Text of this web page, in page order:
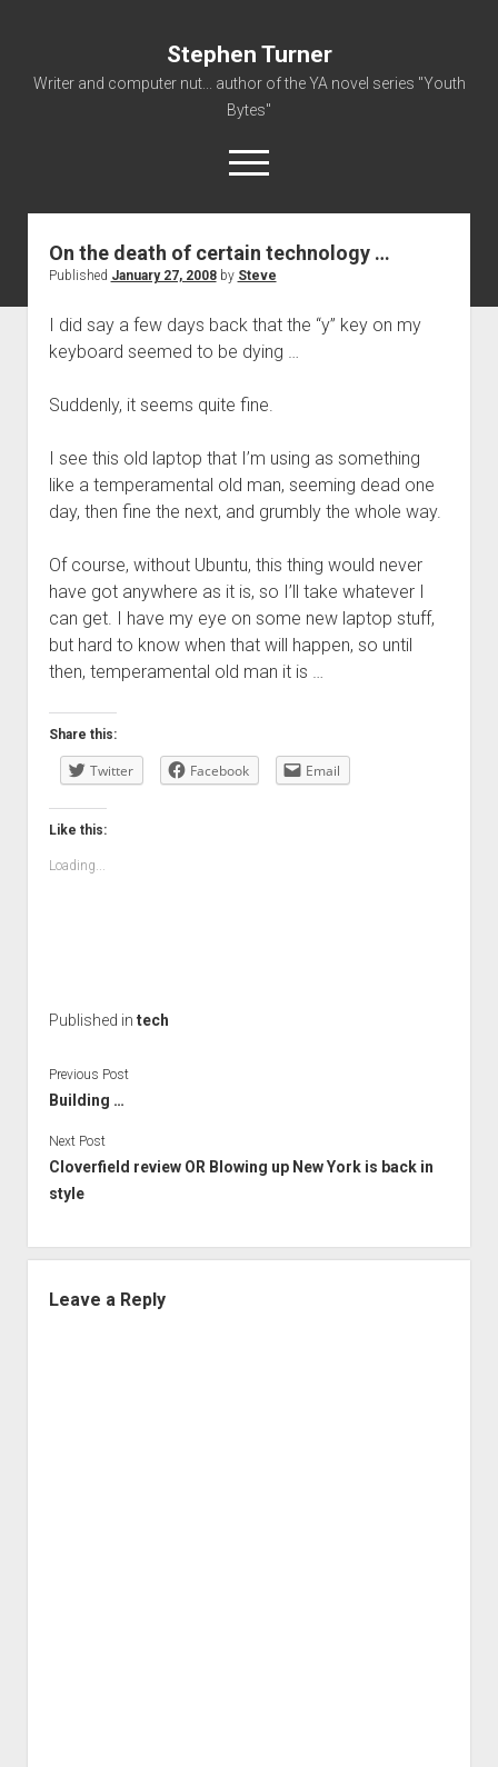
Stephen Turner
Writer and computer nut... author of the YA novel series "Youth
Bytes"
open
menu
About
Contact
Non-Fiction Writing
Resume
On the death of certain technology …
Published January 27, 2008by Steve
I did say a few days back that the “y” key on my
keyboard seemed to be dying …
Suddenly, it seems quite fine.
I see this old laptop that I’m using as something
like a temperamental old man, seeming dead one
day, then fine the next, and grumbly the whole way.
Of course, without Ubuntu, this thing would never
have got anywhere as it is, so I’ll take whatever I
can get. I have my eye on some new laptop stuff,
but hard to know when that will happen, so until
then, temperamental old man it is …
Share this:
Twitter Facebook Email
Like this:
Loading...
Published in tech
Previous Post
Building …
Next Post
Cloverfield review OR Blowing up New York is back in
style
Leave a Reply